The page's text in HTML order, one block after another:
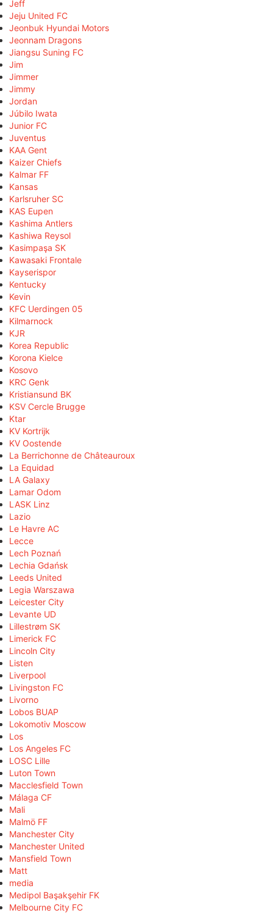
Jeff
Jeju United FC
Jeonbuk Hyundai Motors
Jeonnam Dragons
Jiangsu Suning FC
Jim
Jimmer
Jimmy
Jordan
Júbilo Iwata
Junior FC
Juventus
KAA Gent
Kaizer Chiefs
Kalmar FF
Kansas
Karlsruher SC
KAS Eupen
Kashima Antlers
Kashiwa Reysol
Kasimpaşa SK
Kawasaki Frontale
Kayserispor
Kentucky
Kevin
KFC Uerdingen 05
Kilmarnock
KJR
Korea Republic
Korona Kielce
Kosovo
KRC Genk
Kristiansund BK
KSV Cercle Brugge
Ktar
KV Kortrijk
KV Oostende
La Berrichonne de Châteauroux
La Equidad
LA Galaxy
Lamar Odom
LASK Linz
Lazio
Le Havre AC
Lecce
Lech Poznań
Lechia Gdańsk
Leeds United
Legia Warszawa
Leicester City
Levante UD
Lillestrøm SK
Limerick FC
Lincoln City
Listen
Liverpool
Livingston FC
Livorno
Lobos BUAP
Lokomotiv Moscow
Los
Los Angeles FC
LOSC Lille
Luton Town
Macclesfield Town
Málaga CF
Mali
Malmö FF
Manchester City
Manchester United
Mansfield Town
Matt
media
Medipol Başakşehir FK
Melbourne City FC